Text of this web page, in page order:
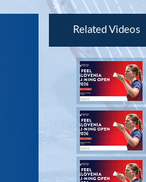
Related Videos